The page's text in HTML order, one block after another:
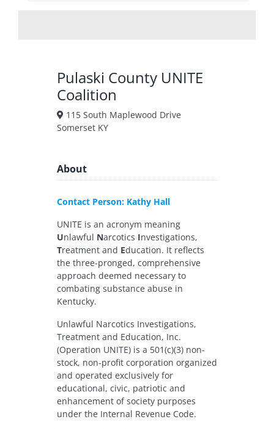
Pulaski County UNITE
Coalition
115 South Maplewood Drive
Somerset KY
About
Contact Person: Kathy Hall
UNITE is an acronym meaning
Unlawful Narcotics Investigations,
Treatment and Education. It reflects
the three-pronged, comprehensive
approach deemed necessary to
combating substance abuse in
Kentucky.
Unlawful Narcotics Investigations,
Treatment and Education, Inc.
(Operation UNITE) is a 501(c)(3) non-
stock, non-profit corporation organized
and operated exclusively for
educational, civic, patriotic and
enhancement of society purposes
under the Internal Revenue Code.